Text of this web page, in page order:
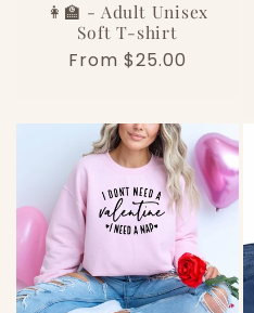
👩‍🏫 - Adult Unisex
Soft T-shirt
Regular
From $25.00